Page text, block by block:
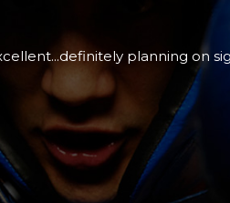
recommend First Defense
but Nick and the other